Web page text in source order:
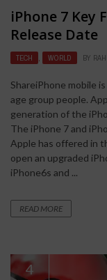
iPhone 7 Key
Release Date
TECH WORLD BY
ShareiPhone mobile
age group people.
generation of the
The iPhone 7 and
Apple has offered in
open an upgraded
iPhone6s and ...
READ MORE
4